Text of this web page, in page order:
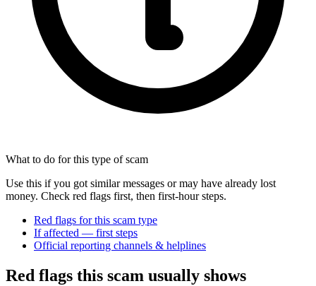
What to do for this type of scam
Use this if you got similar messages or may have already lost
money. Check red flags first, then first-hour steps.
Red flags for this scam type
If affected — first steps
Official reporting channels & helplines
Red flags this scam usually shows